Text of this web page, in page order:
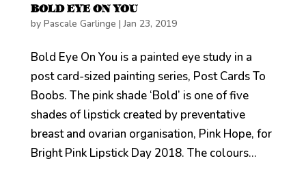
BOLD EYE ON YOU
by Pascale Garlinge |Jan 23, 2019
Bold Eye On You is a painted eye study in a
post card-sized painting series, Post Cards To
Boobs. The pink shade ‘Bold’ is one of five
shades of lipstick created by preventative
breast and ovarian organisation, Pink Hope, for
Bright Pink Lipstick Day 2018. The colours...